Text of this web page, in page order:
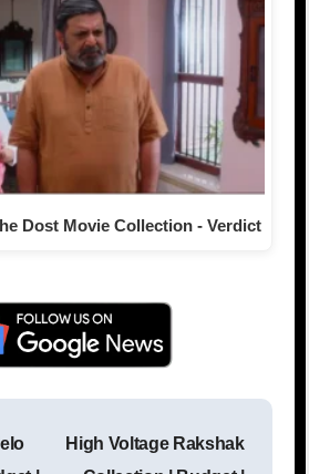
Dost Movie Collection - Verdict
Post navigation
High Voltage Rakshak